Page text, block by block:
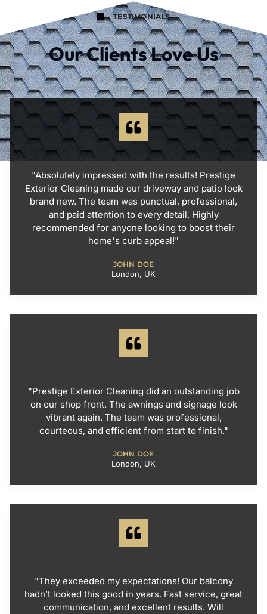
TESTIMONIALS
Our Clients Love Us
"Absolutely impressed with the results! Prestige
Exterior Cleaning made our driveway and patio look
brand new. The team was punctual, professional,
and paid attention to every detail. Highly
recommended for anyone looking to boost their
home's curb appeal!"
JOHN DOE
London, UK
"Prestige Exterior Cleaning did an outstanding job
on our shop front. The awnings and signage look
vibrant again. The team was professional,
courteous, and efficient from start to finish."
JOHN DOE
London, UK
"They exceeded my expectations! Our balcony
hadn’t looked this good in years. Fast service, great
communication, and excellent results. Will